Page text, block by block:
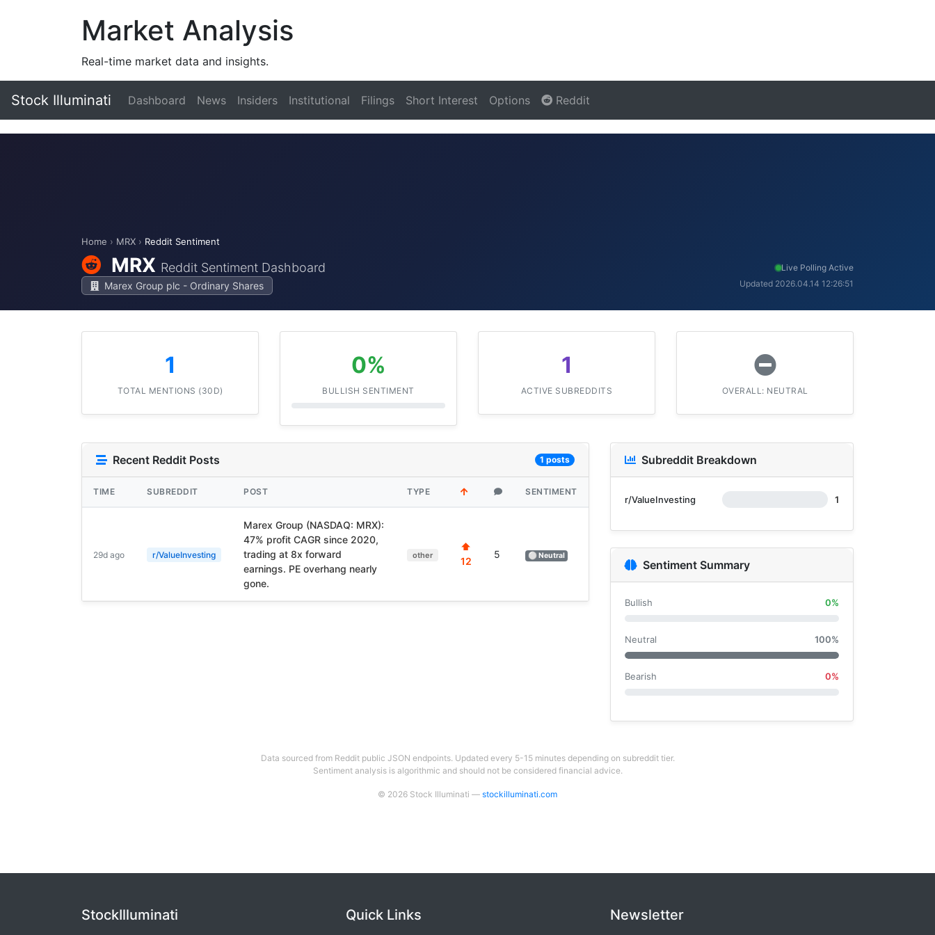
Market Analysis
Real-time market data and insights.
Stock Illuminati Dashboard News Insiders Institutional Filings Short Interest Options Reddit
Home › MRX › Reddit Sentiment
MRX Reddit Sentiment Dashboard
Marex Group plc - Ordinary Shares
Live Polling Active
Updated 2026.04.14 12:26:51
1
TOTAL MENTIONS (30D)
0%
BULLISH SENTIMENT
1
ACTIVE SUBREDDITS OVERALL: NEUTRAL
Recent Reddit Posts 1 posts
TIME SUBREDDIT POST TYPE SENTIMENT
29d ago r/ValueInvesting
Marex Group (NASDAQ: MRX):
47% profit CAGR since 2020,
trading at 8x forward
earnings. PE overhang nearly
gone.
other
⬆
12
5 ⚪ Neutral
Subreddit Breakdown
r/ValueInvesting 1
Sentiment Summary
Bullish 0%
Neutral 100%
Bearish 0%
Data sourced from Reddit public JSON endpoints. Updated every 5-15 minutes depending on subreddit tier.
Sentiment analysis is algorithmic and should not be considered financial advice.
© 2026 Stock Illuminati — stockilluminati.com
StockIlluminati Quick Links Newsletter